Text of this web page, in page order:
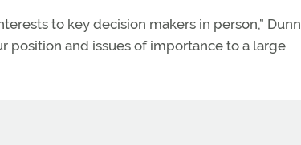
to key decision makers in person,” Dunn
position and issues of importance to a large